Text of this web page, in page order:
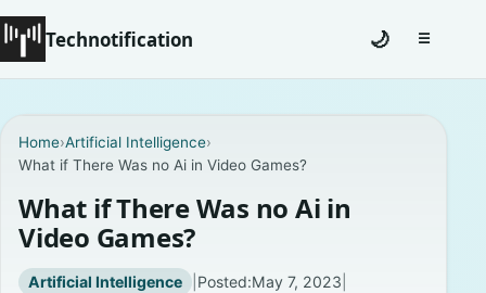
Technotification
Coming Soon
Contact
Homepage
🌙 ☰Toggle
Home›Artificial Intelligence›
What if There Was no Ai in Video Games?
What if There Was no Ai in
Video Games?
Artificial Intelligence | Posted:May 7, 2023